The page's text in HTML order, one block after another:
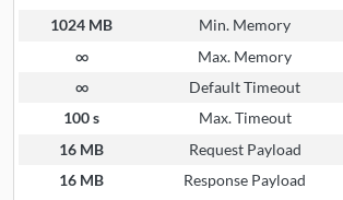
1024 MB Min. Memory
∞ Max. Memory
∞
Default Timeout
100 s
Max. Timeout
16 MB
Request Payload
16 MB
Response Payload